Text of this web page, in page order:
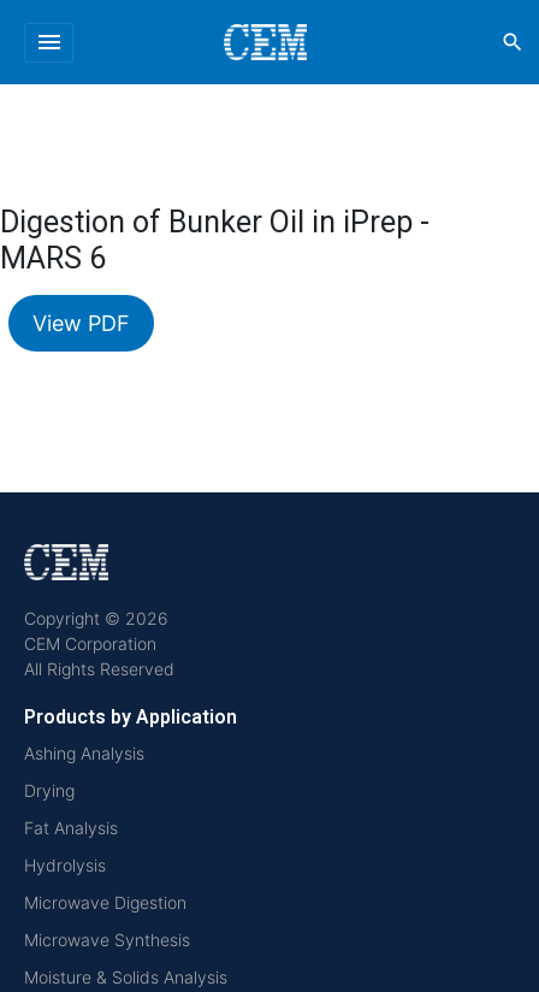
menu search
Digestion of Bunker Oil in iPrep -
MARS 6
View PDF
Copyright © 2026
CEM Corporation
All Rights Reserved
Products by Application
Ashing Analysis
Drying
Fat Analysis
Hydrolysis
Microwave Digestion
Microwave Synthesis
Moisture & Solids Analysis